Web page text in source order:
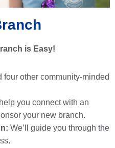
is Easy!
four other community-minded
you connect with an
your new branch.
We’ll guide you through the